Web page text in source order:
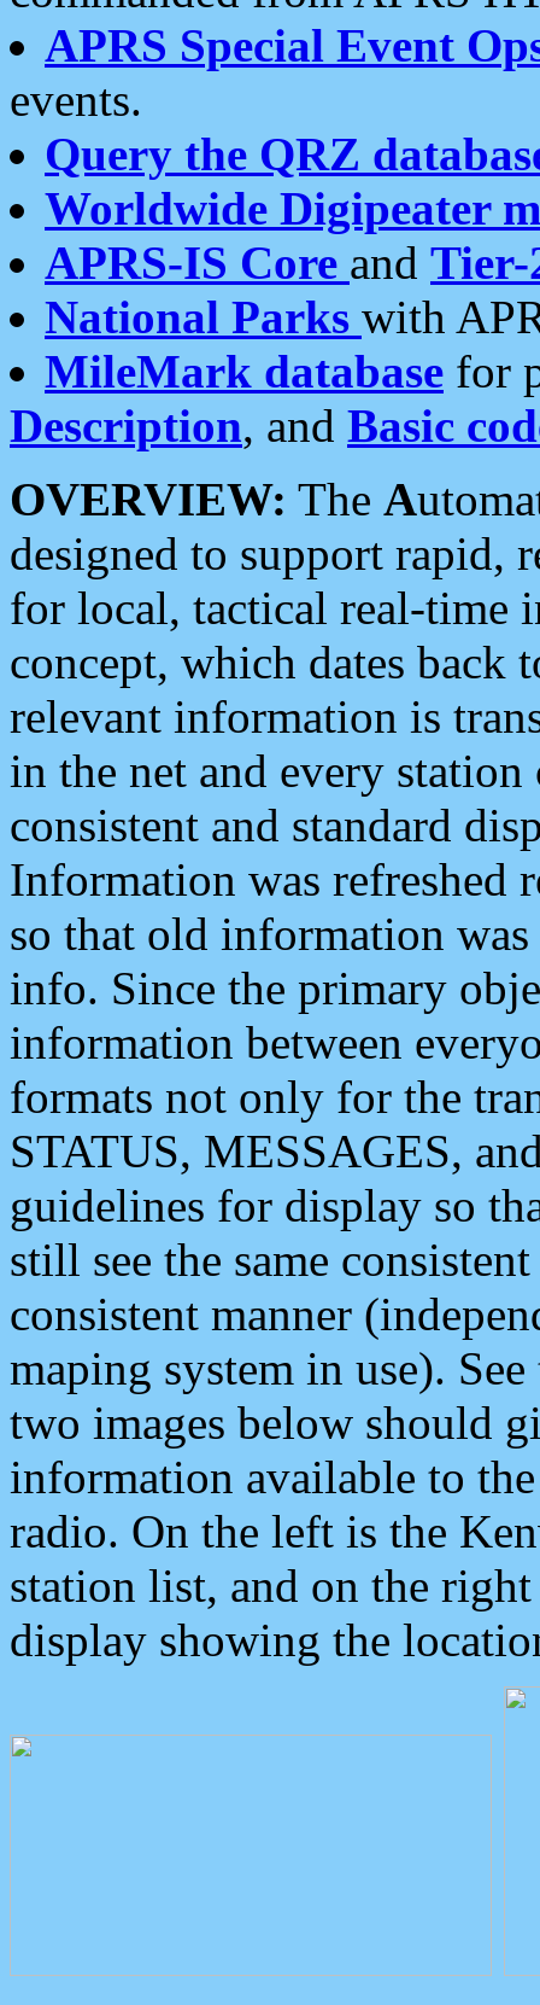
APRS Special Event
events.
Query the QRZ
Worldwide Digipeater
APRS-IS Core and Tier-
National Parks with
MileMark database for
Description, and Basic
OVERVIEW: The A
designed to support rapid,
for local, tactical real-time
concept, which dates back
relevant information is
in the net and every
consistent and standard
Information was refreshed
so that old information
info. Since the primary
information between
formats not only for the
STATUS, MESSAGES,
guidelines for display so
still see the same
consistent manner
maping system in use).
two images below should
information available to
radio. On the left is the
station list, and on the
display showing the